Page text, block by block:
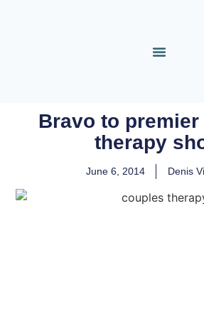
Bravo to
therapy
June 6, 2014 Denis